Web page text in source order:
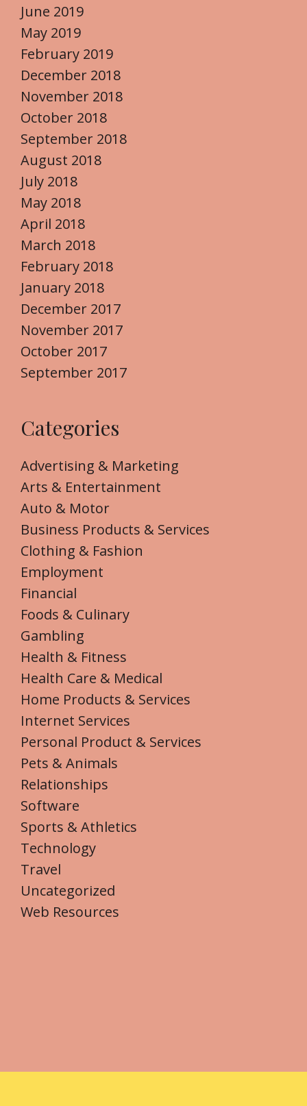
June 2019
May 2019
February 2019
December 2018
November 2018
October 2018
September 2018
August 2018
July 2018
May 2018
April 2018
March 2018
February 2018
January 2018
December 2017
November 2017
October 2017
September 2017
Categories
Advertising & Marketing
Arts & Entertainment
Auto & Motor
Business Products & Services
Clothing & Fashion
Employment
Financial
Foods & Culinary
Gambling
Health & Fitness
Health Care & Medical
Home Products & Services
Internet Services
Personal Product & Services
Pets & Animals
Relationships
Software
Sports & Athletics
Technology
Travel
Uncategorized
Web Resources